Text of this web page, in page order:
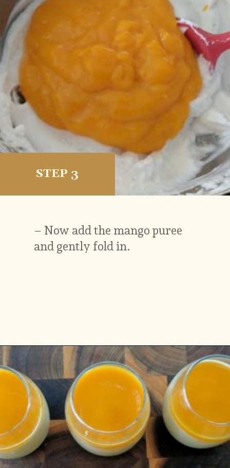
– Now add the mango puree
and gently fold in.
STEP 3
https://www.vidhyashomecooking.com/vegan-mango-mousse-with-coconut-milk-cream-vegan-mango-desserts